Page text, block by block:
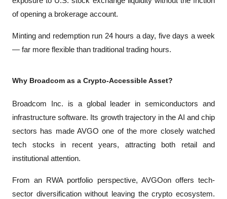
of opening a brokerage account.
Minting and redemption run 24 hours a day, five days a week
— far more flexible than traditional trading hours.
Why Broadcom as a Crypto-Accessible Asset?
Broadcom Inc. is a global leader in semiconductors and
infrastructure software. Its growth trajectory in the AI and chip
sectors has made AVGO one of the more closely watched
tech stocks in recent years, attracting both retail and
institutional attention.
From an RWA portfolio perspective, AVGOon offers tech-
sector diversification without leaving the crypto ecosystem.